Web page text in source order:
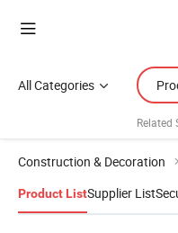
All Categories
Related
Construction & Decoration
Product ListSupplier List